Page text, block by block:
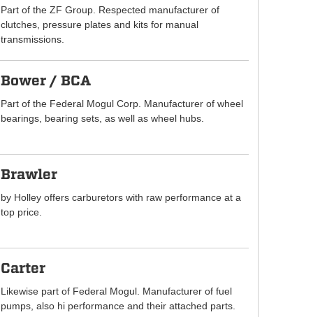
Part of the ZF Group. Respected manufacturer of
clutches, pressure plates and kits for manual
transmissions.
Bower / BCA
Part of the Federal Mogul Corp. Manufacturer of wheel
bearings, bearing sets, as well as wheel hubs.
Brawler
by Holley offers carburetors with raw performance at a
top price.
Carter
Likewise part of Federal Mogul. Manufacturer of fuel
pumps, also hi performance and their attached parts.